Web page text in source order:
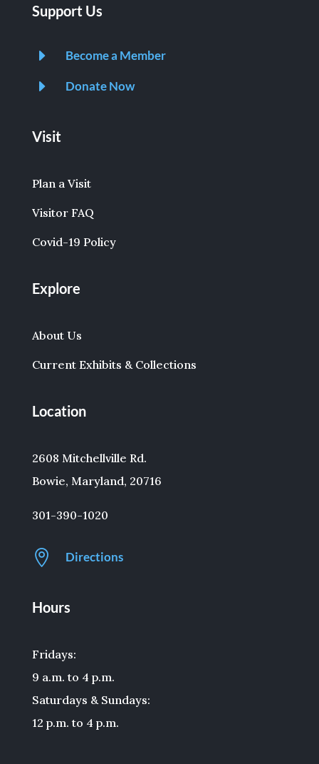
Support Us
E Become a Member
E Donate Now
Visit
Plan a Visit
Visitor FAQ
Covid-19 Policy
Explore
About Us
Current Exhibits & Collections
Location
2608 Mitchellville Rd.
Bowie, Maryland, 20716
301-390-1020
 Directions
Hours
Fridays:
9 a.m. to 4 p.m.
Saturdays & Sundays:
12 p.m. to 4 p.m.